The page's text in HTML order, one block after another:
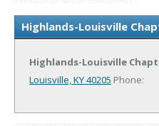
Highlands-Louisville
Highlands-Louisville
Louisville, KY 40205 Phone: